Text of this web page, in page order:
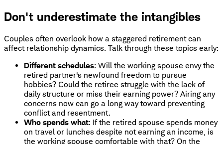
Don't underestimate the intangibles
Couples often overlook how a staggered retirement can
affect relationship dynamics. Talk through these topics early:
Different schedules: Will the working spouse envy the
retired partner's newfound freedom to pursue
hobbies? Could the retiree struggle with the lack of
daily structure or miss their earning power? Airing any
concerns now can go a long way toward preventing
conflict and resentment.
Who spends what: If the retired spouse spends money
on travel or lunches despite not earning an income, is
the working spouse comfortable with that? On the